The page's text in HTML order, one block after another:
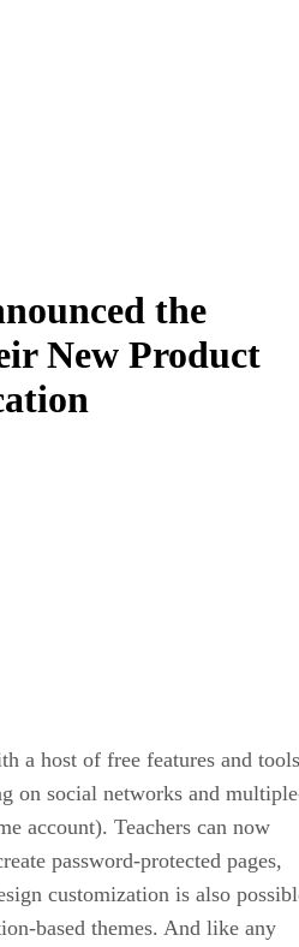
the
New Product
a host of free features and
on social networks and
account). Teachers can now
password-protected pages,
customization is also
based themes. And like any